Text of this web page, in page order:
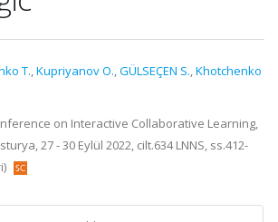
T.,Kupriyanov O.,GÜLSEÇEN S.,Khotchenko
on Interactive Collaborative Learning,
27 - 30 Eylül 2022, cilt.634 LNNS, ss.412-